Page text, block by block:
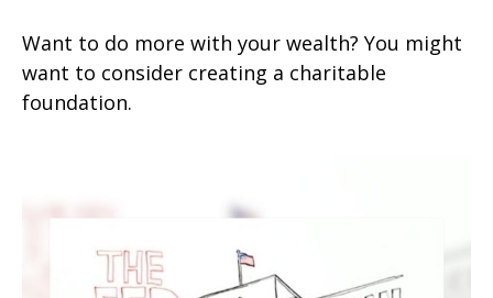
Want to do more with your wealth? You might
want to consider creating a charitable
foundation.